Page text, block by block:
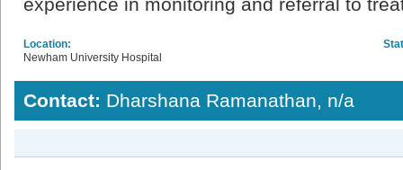
Location:
Newham University Hospital
Contact: Dharshana Ramanathan, n/a